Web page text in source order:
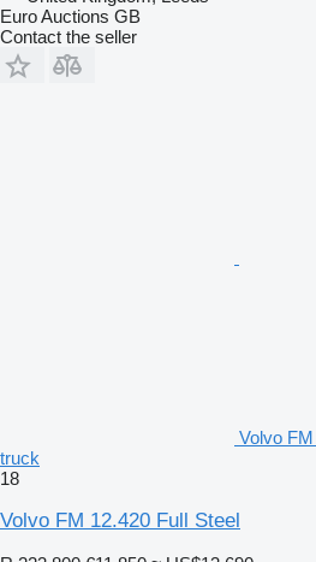
Euro Auctions GB
Contact the seller
Volvo
truck
18
Volvo FM 12.420 Full Steel